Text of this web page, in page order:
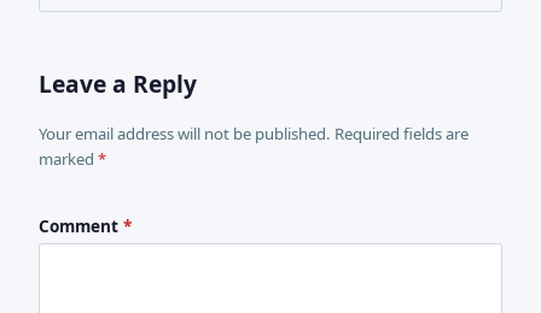
Leave a Reply
Your email address will not be published. Required fields are
marked *
Comment *